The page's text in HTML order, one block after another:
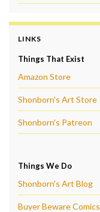
LINKS
Things That Exist
Amazon Store
Shonborn's Art Store
Shonborn's Patreon
Things We Do
Shonborn's Art Blog
Buyer Beware Comics